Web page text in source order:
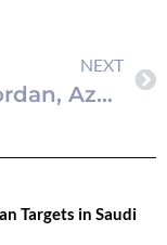
NEXT
Jordan, Azerbaijan Discuss Strengthening Legal and Judicial Ties
Targets in Saudi